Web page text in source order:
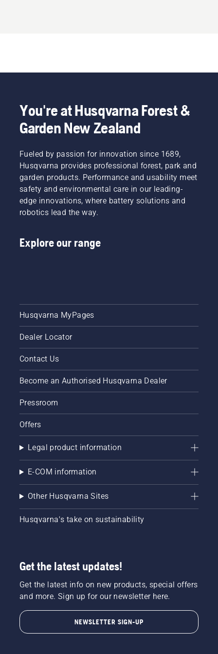
You're at Husqvarna Forest &
Garden New Zealand
Fueled by passion for innovation since 1689,
Husqvarna provides professional forest, park and
garden products. Performance and usability meet
safety and environmental care in our leading-
edge innovations, where battery solutions and
robotics lead the way.
Explore our range
Husqvarna MyPages
Dealer Locator
Contact Us
Become an Authorised Husqvarna Dealer
Pressroom
Offers
Legal product information
E-COM information
Other Husqvarna Sites
Husqvarna's take on sustainability
Get the latest updates!
Get the latest info on new products, special offers
and more. Sign up for our newsletter here.
NEWSLETTER SIGN-UP